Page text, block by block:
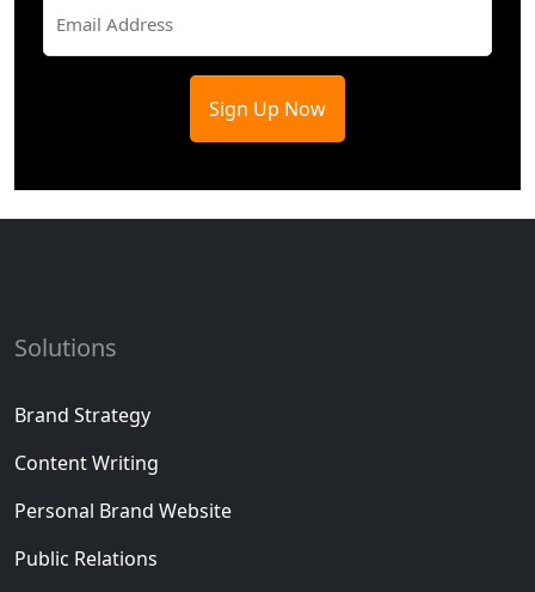
Solutions
Brand Strategy
Content Writing
Personal Brand Website
Public Relations